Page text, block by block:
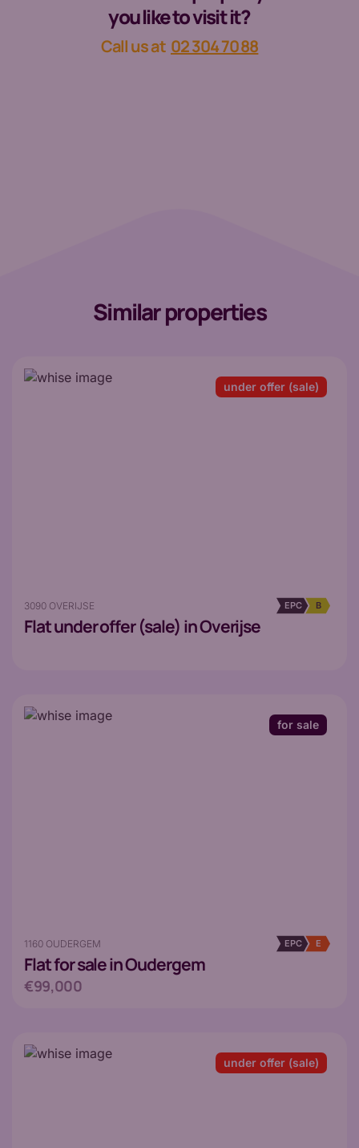
you like to visit it?
Call us at 02 304 70 88
Similar properties
3090 OVERIJSE
Flatunder offer (sale) in Overijse
EPC B
under offer (sale)
1160 OUDERGEM
Flatfor sale in Oudergem
EPC E
€99,000
for sale
under offer (sale)